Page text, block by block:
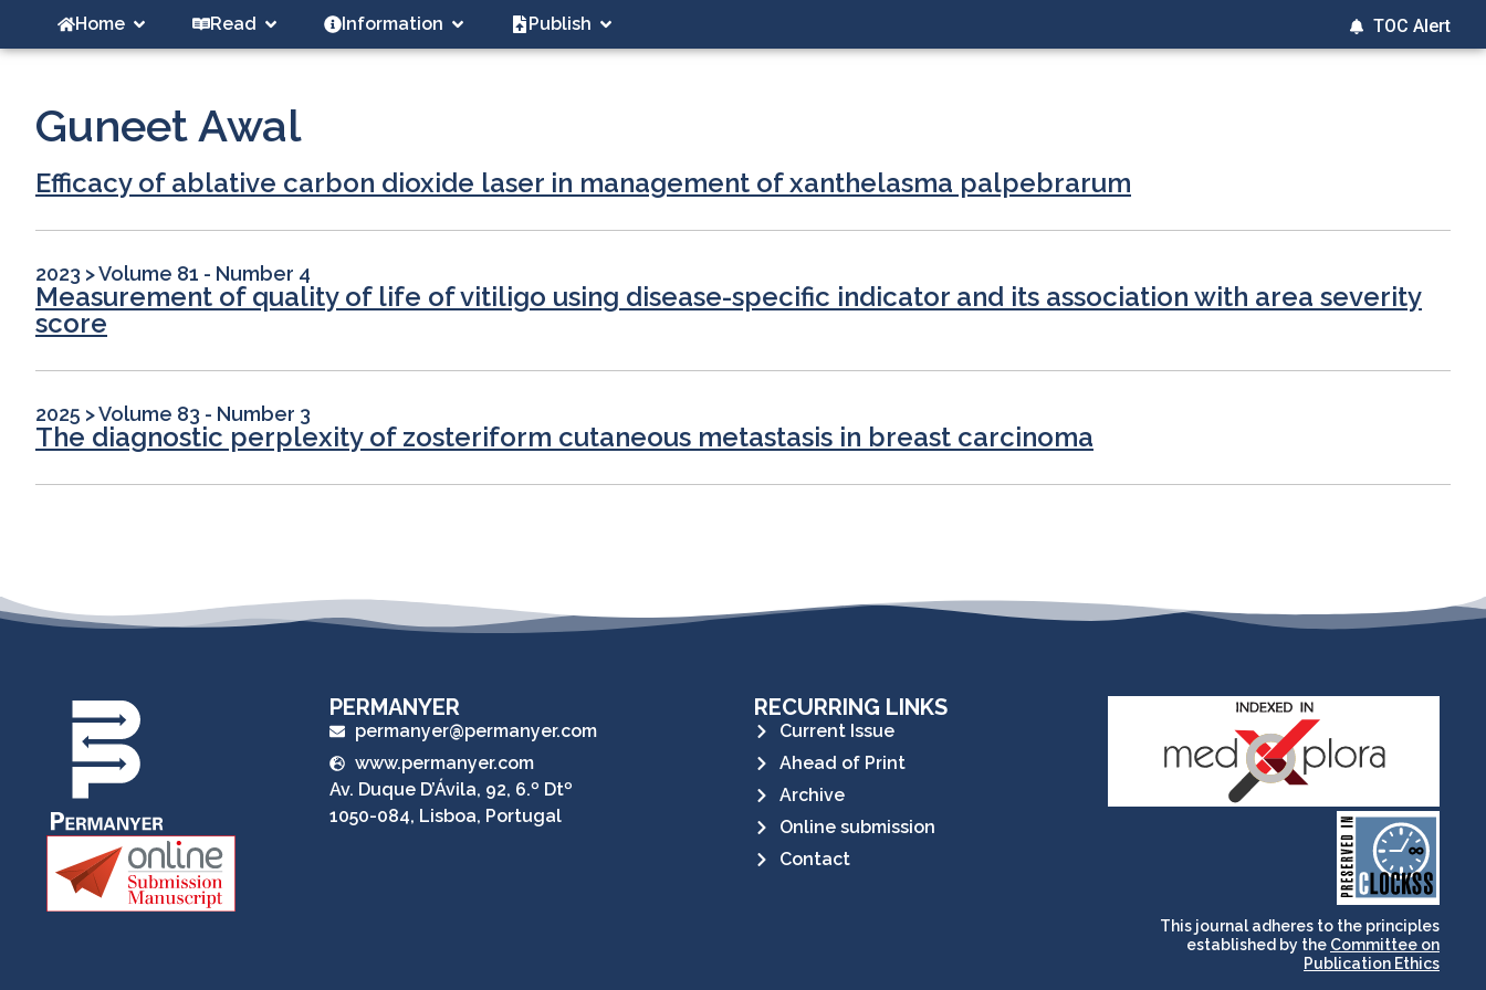
Home Read Information Publish TOC Alert
Guneet Awal
Efficacy of ablative carbon dioxide laser in management of xanthelasma palpebrarum
2023 >Volume 81 - Number 4
Measurement of quality of life of vitiligo using disease-specific indicator and its association with area severity
score
2025 >Volume 83 - Number 3
The diagnostic perplexity of zosteriform cutaneous metastasis in breast carcinoma
PERMANYER
permanyer@permanyer.com
www.permanyer.com
Av. Duque D’Ávila, 92, 6.º Dtº
1050-084, Lisboa, Portugal
RECURRING LINKS
Current Issue
Ahead of Print
Archive
Online submission
Contact
CLOCKSS is a dak archive
that ensures the long-
term survival of web-
based scholary
publications, governed by
and for its stakeholders.
This journal adheres to the principles
established by the Committee on
Publication Ethics